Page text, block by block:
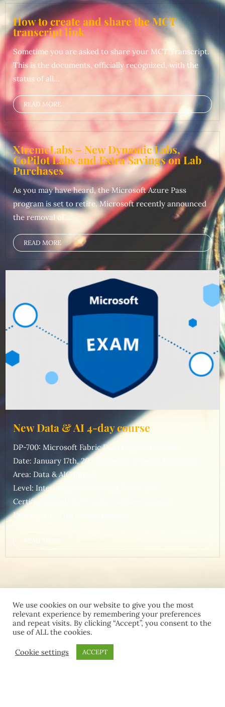
How to create and share the MCT
transcript link
Sometime you are asked to share your MCT Transcript.
This is the documents, officially recognized, with the
status of all...
READ MORE
XtremeLabs – New Dynamic Labs,
CoPilot Labs and Extra Savings on Lab
Purchases
As you may have heard, the Microsoft Azure Pass
program is set to retire. Microsoft recently announced
the removal of...
READ MORE
New Data & AI 4-day course
DP-700: Microsoft Fabric Data EngineerRelease
Date: January 17th, 2025Duration: 4-day ILTSolution
Area: Data & AIContent
Level: IntermediateCredential: Exam and
CertificationJob Roles: Data-Engineer Course
Description: This course covers...
READ MORE
Home Contact Us
We use cookies on our website to give you the most
relevant experience by remembering your preferences
and repeat visits. By clicking “Accept”, you consent to the
use of ALL the cookies.
Cookie settings ACCEPT